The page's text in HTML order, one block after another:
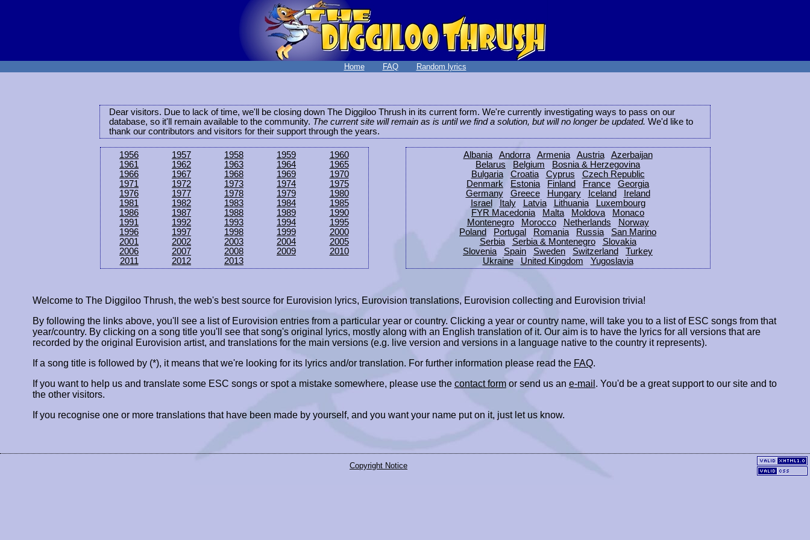
Home FAQ Random lyrics
Dear visitors. Due to lack of time, we'll be closing down The Diggiloo Thrush in its current form. We're currently investigating ways to pass on our
database, so it'll remain available to the community. The current site will remain as is until we find a solution, but will no longer be updated. We'd like to
thank our contributors and visitors for their support through the years.
1956 1957 1958 1959
1960
1961
1962 1963 1964
1965
1966
1967 1968 1969
1970
1971
1972 1973 1974
1975
1976
1977 1978 1979
1980
1981
1982 1983 1984
1985
1986
1987 1988 1989
1990
1991
1992 1993 1994
1995
1996
1997 1998 1999
2000
2001
2002 2003 2004
2005
2006
2007 2008 2009
2010
2011
2012 2013
Albania Andorra Armenia Austria
Azerbaijan
Belarus
Belgium
Bosnia & Herzegovina
Bulgaria
Croatia Cyprus
Czech Republic
Denmark
Estonia Finland France
Georgia
Germany
Greece Hungary Iceland
Ireland
Israel
Italy Latvia Lithuania
Luxembourg
FYR Macedonia
Malta Moldova
Monaco
Montenegro
Morocco Netherlands
Norway
Poland
Portugal Romania Russia
San Marino
Serbia
Serbia & Montenegro
Slovakia
Slovenia
Spain Sweden Switzerland
Turkey
Ukraine
United Kingdom Yugoslavia
Welcome to The Diggiloo Thrush, the web's best source for Eurovision lyrics, Eurovision translations, Eurovision collecting and Eurovision trivia!
By following the links above, you'll see a list of Eurovision entries from a particular year or country. Clicking a year or country name, will take you to a list of ESC songs from that
year/country. By clicking on a song title you'll see that song's original lyrics, mostly along with an English translation of it. Our aim is to have the lyrics for all versions that are
recorded by the original Eurovision artist, and translations for the main versions (e.g. live version and versions in a language native to the country it represents).
If a song title is followed by (*), it means that we're looking for its lyrics and/or translation. For further information please read the FAQ.
If you want to help us and translate some ESC songs or spot a mistake somewhere, please use the contact formor send us an e-mail . You'd be a great support to our site and to
the other visitors.
If you recognise one or more translations that have been made by yourself, and you want your name put on it, just let us know.
Copyright Notice